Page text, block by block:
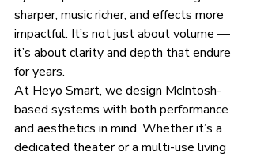
sharper, music richer, and effects more
impactful. It’s not just about volume —
it’s about clarity and depth that endure
for years.
At Heyo Smart, we design McIntosh-
based systems with both performance
and aesthetics in mind. Whether it’s a
dedicated theater or a multi-use living